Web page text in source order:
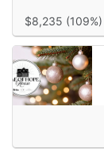
$8,235 (109%)